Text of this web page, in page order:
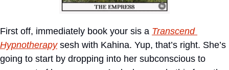
First off, immediately book your sis a Transcend
Hypnotherapy sesh with Kahina. Yup, that’s right. She’s
going to start by dropping into her subconscious to